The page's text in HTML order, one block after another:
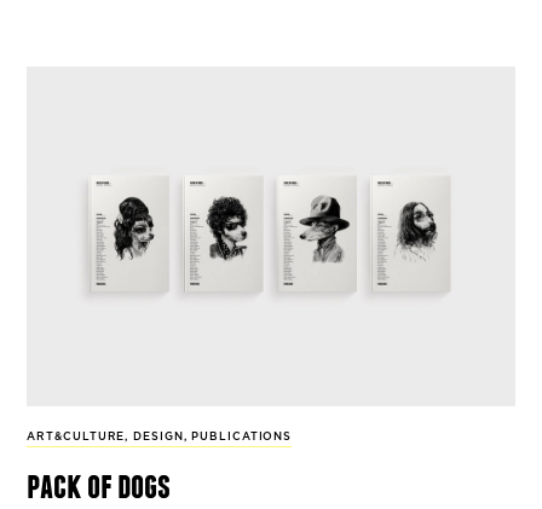
ART&CULTURE, DESIGN , PUBLICATIONS
pack of dogs